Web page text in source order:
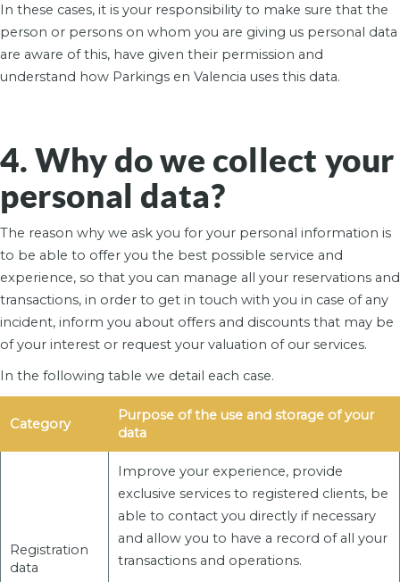
In these cases, it is your responsibility to make sure that the
person or persons on whom you are giving us personal data
are aware of this, have given their permission and
understand how Parkings en Valencia uses this data.
4. Why do we collect your
personal data?
The reason why we ask you for your personal information is
to be able to offer you the best possible service and
experience, so that you can manage all your reservations and
transactions, in order to get in touch with you in case of any
incident, inform you about offers and discounts that may be
of your interest or request your valuation of our services.
In the following table we detail each case.
Category
Purpose of the use and storage of your
data
Registration
data
Improve your experience, provide
exclusive services to registered clients, be
able to contact you directly if necessary
and allow you to have a record of all your
transactions and operations.